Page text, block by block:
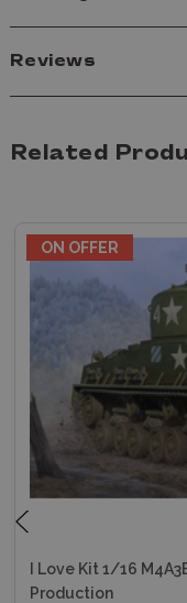
Reviews
Related
ON OFFER
I Love Kit 1/16
Production